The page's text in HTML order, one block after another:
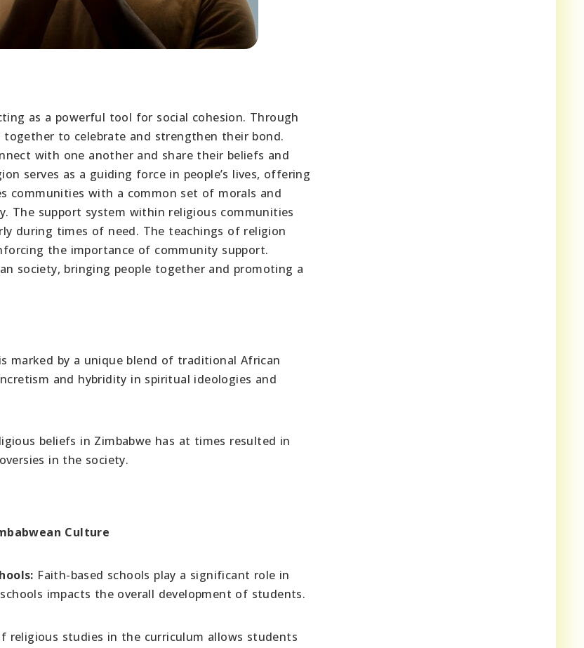
as a powerful tool for social cohesion. Through
to celebrate and strengthen their bond.
with one another and share their beliefs and
serves as a guiding force in people’s lives, offering
communities with a common set of morals and
The support system within religious communities
during times of need. The teachings of religion
the importance of community support.
society, bringing people together and promoting a
marked by a unique blend of traditional African
and hybridity in spiritual ideologies and
beliefs in Zimbabwe has at times resulted in
in the society.
Culture
Faith-based schools play a significant role in
impacts the overall development of students.
religious studies in the curriculum allows students